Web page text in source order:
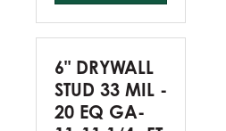
6" DRYWALL
STUD 33 MIL -
20 EQ GA-